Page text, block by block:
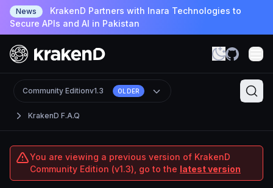
News
KrakenD Partners with Inara Technologies to
Secure APIs and AI in Pakistan
KrakenD F.A.Q
Community Editionv1.3 OLDER
You are viewing a previous version of KrakenD
Community Edition (v1.3), go to the latest version